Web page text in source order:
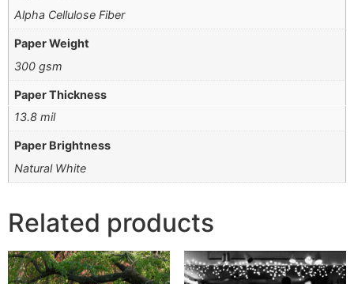
Alpha Cellulose Fiber
Paper Weight
300 gsm
Paper Thickness
13.8 mil
Paper Brightness
Natural White
Related products